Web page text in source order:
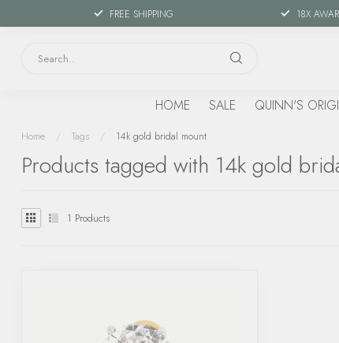
FREE SHIPPING 18X
HOME SALE QUINN'S
Home / Tags / 14k gold bridal mount
Products tagged with 14k gold
1 Products